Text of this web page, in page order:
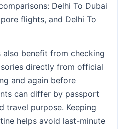
Delhi To Dubai
flights, and Delhi To
also benefit from checking
directly from official
and again before
can differ by passport
travel purpose. Keeping
helps avoid last-minute